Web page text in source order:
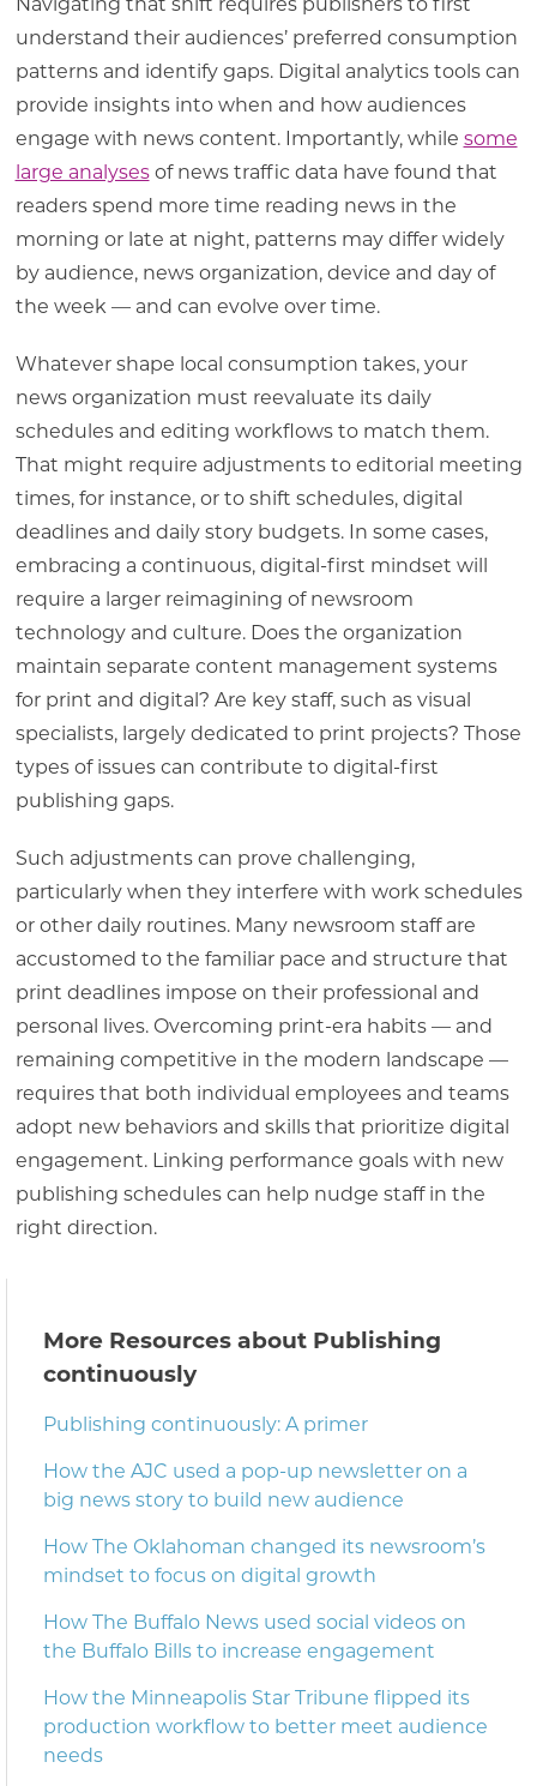
Navigating that shift requires publishers to first
understand their audiences’ preferred consumption
patterns and identify gaps. Digital analytics tools can
provide insights into when and how audiences
engage with news content. Importantly, while some
large analysesof news traffic data have found that
readers spend more time reading news in the
morning or late at night, patterns may differ widely
by audience, news organization, device and day of
the week — and can evolve over time.
Whatever shape local consumption takes, your
news organization must reevaluate its daily
schedules and editing workflows to match them.
That might require adjustments to editorial meeting
times, for instance, or to shift schedules, digital
deadlines and daily story budgets. In some cases,
embracing a continuous, digital-first mindset will
require a larger reimagining of newsroom
technology and culture. Does the organization
maintain separate content management systems
for print and digital? Are key staff, such as visual
specialists, largely dedicated to print projects? Those
types of issues can contribute to digital-first
publishing gaps.
Such adjustments can prove challenging,
particularly when they interfere with work schedules
or other daily routines. Many newsroom staff are
accustomed to the familiar pace and structure that
print deadlines impose on their professional and
personal lives. Overcoming print-era habits — and
remaining competitive in the modern landscape —
requires that both individual employees and teams
adopt new behaviors and skills that prioritize digital
engagement. Linking performance goals with new
publishing schedules can help nudge staff in the
right direction.
More Resources about Publishing
continuously
Publishing continuously: A primer
How the AJC used a pop-up newsletter on a
big news story to build new audience
How The Oklahoman changed its newsroom’s
mindset to focus on digital growth
How The Buffalo News used social videos on
the Buffalo Bills to increase engagement
How the Minneapolis Star Tribune flipped its
production workflow to better meet audience
needs